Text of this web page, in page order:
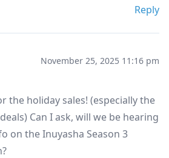
Reply
November 25, 2025 11:16 pm
the holiday sales! (especially the
Can I ask, will we be hearing
on the Inuyasha Season 3